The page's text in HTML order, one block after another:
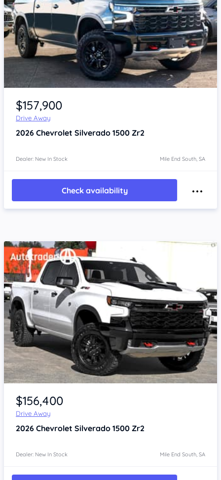
Item 1 of 4
$157,900
Drive Away
2026 Chevrolet Silverado 1500 Zr2
Dealer: New In Stock Mile End South, SA
Check availability
Item 1 of 4
$156,400
Drive Away
2026 Chevrolet Silverado 1500 Zr2
Dealer: New In Stock Mile End South, SA